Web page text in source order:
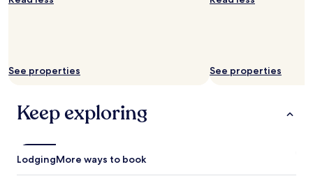
See properties See properties
Keep exploring
LodgingMore ways to book